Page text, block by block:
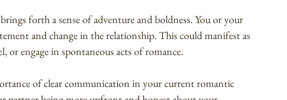
forth a sense of adventure and boldness. You or your
and change in the relationship. This could manifest as
or engage in spontaneous acts of romance.
of clear communication in your current romantic